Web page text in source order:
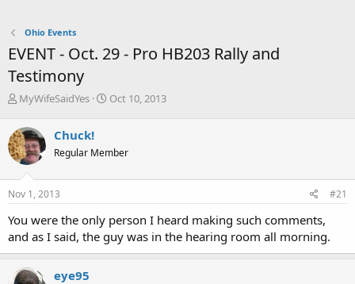
Ohio Events
EVENT - Oct. 29 - Pro HB203 Rally and
Testimony
T
r
e
a
d
s
t
r
t
e
r
MyWifeSaidYes
S
t
a
Oct 10, 2013
Chuck!
Regular Member
Nov 1, 2013 #21
You were the only person I heard making such comments,
and as I said, the guy was in the hearing room all morning.
eye95